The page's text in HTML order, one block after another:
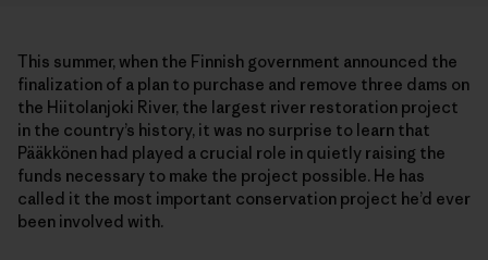
This summer, when the Finnish government announced the
finalization of a plan to purchase and remove three dams on
the Hiitolanjoki River, the largest river restoration project
in the country’s history, it was no surprise to learn that
Pääkkönen had played a crucial role in quietly raising the
funds necessary to make the project possible. He has
called it the most important conservation project he’d ever
been involved with.